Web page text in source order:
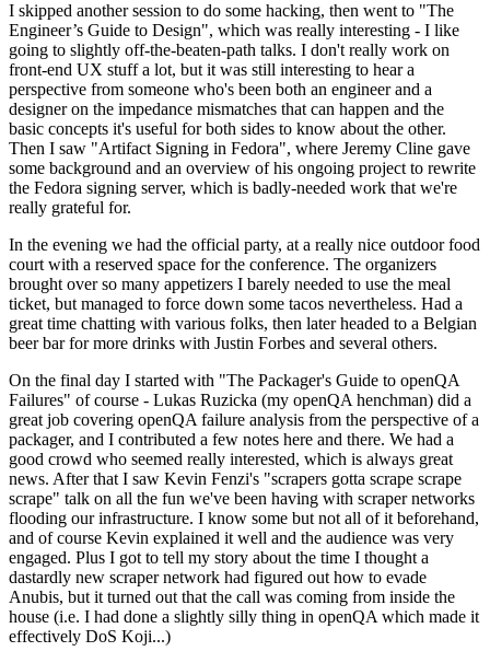
I skipped another session to do some hacking, then went to "The
Engineer’s Guide to Design", which was really interesting - I like
going to slightly off-the-beaten-path talks. I don't really work on
front-end UX stuff a lot, but it was still interesting to hear a
perspective from someone who's been both an engineer and a
designer on the impedance mismatches that can happen and the
basic concepts it's useful for both sides to know about the other.
Then I saw "Artifact Signing in Fedora", where Jeremy Cline gave
some background and an overview of his ongoing project to rewrite
the Fedora signing server, which is badly-needed work that we're
really grateful for.
In the evening we had the official party, at a really nice outdoor food
court with a reserved space for the conference. The organizers
brought over so many appetizers I barely needed to use the meal
ticket, but managed to force down some tacos nevertheless. Had a
great time chatting with various folks, then later headed to a Belgian
beer bar for more drinks with Justin Forbes and several others.
On the final day I started with "The Packager's Guide to openQA
Failures" of course - Lukas Ruzicka (my openQA henchman) did a
great job covering openQA failure analysis from the perspective of a
packager, and I contributed a few notes here and there. We had a
good crowd who seemed really interested, which is always great
news. After that I saw Kevin Fenzi's "scrapers gotta scrape scrape
scrape" talk on all the fun we've been having with scraper networks
flooding our infrastructure. I know some but not all of it beforehand,
and of course Kevin explained it well and the audience was very
engaged. Plus I got to tell my story about the time I thought a
dastardly new scraper network had figured out how to evade
Anubis, but it turned out that the call was coming from inside the
house (i.e. I had done a slightly silly thing in openQA which made it
effectively DoS Koji...)